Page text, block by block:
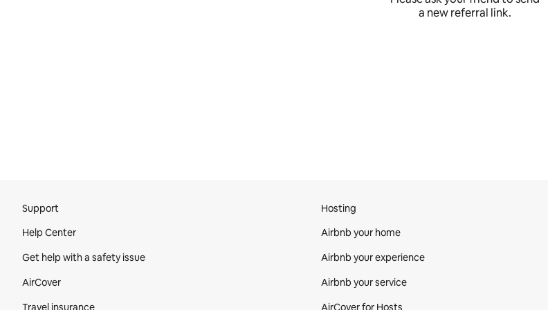
a new referral link.
Support
Help Center
Get help with a safety issue
AirCover
Travel insurance
Hosting
Airbnb your home
Airbnb your experience
Airbnb your service
AirCover for Hosts